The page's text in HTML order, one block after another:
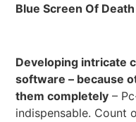
Blue Screen Of
Developing intricate
software – because
them completely –
indispensable. Count